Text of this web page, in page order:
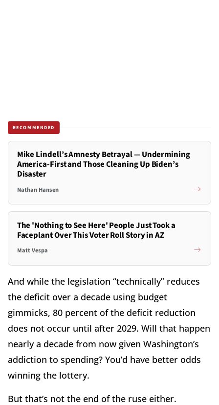
RECOMMENDED
Mike Lindell’s Amnesty Betrayal — Undermining
America-First and Those Cleaning Up Biden’s
Disaster
Nathan Hansen
The 'Nothing to See Here' People Just Took a
Faceplant Over This Voter Roll Story in AZ
Matt Vespa
And while the legislation “technically” reduces
the deficit over a decade using budget
gimmicks, 80 percent of the deficit reduction
does not occur until after 2029. Will that happen
nearly a decade from now given Washington’s
addiction to spending? You’d have better odds
winning the lottery.
But that’s not the end of the ruse either.